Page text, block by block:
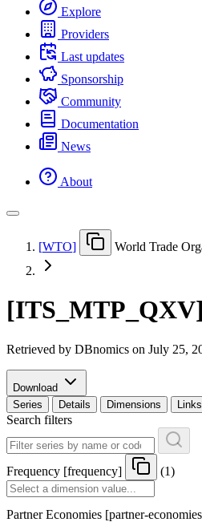
Explore
Providers
Last updates
Sponsorship
Community
Documentation
News
About
[WTO] World Trade
[ITS MTP QXV]
Retrieved by DBnomics on July 25,
Download
Series
Details Dimensions Links
Search filters
Frequency [frequency] (1)
Partner Economies [partner-economies